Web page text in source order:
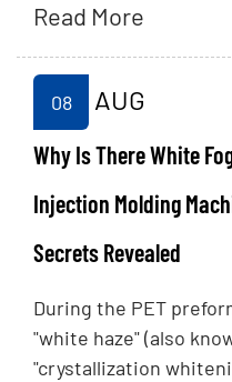
Read More
08 AUG
Why Is There White
Injection Molding
Secrets Revealed
During the PET
"white haze" (also
"crystallization